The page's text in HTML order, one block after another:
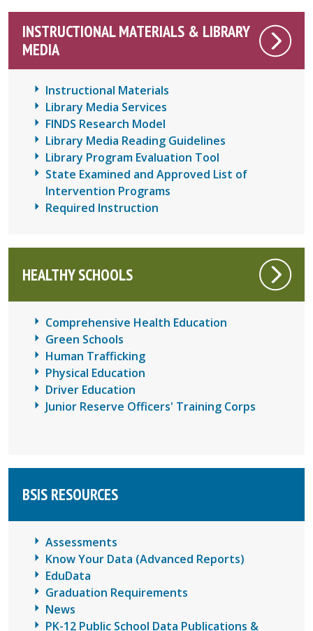
INSTRUCTIONAL MATERIALS & LIBRARY
MEDIA
Instructional Materials
Library Media Services
FINDS Research Model
Library Media Reading Guidelines
Library Program Evaluation Tool
State Examined and Approved List of
Intervention Programs
Required Instruction
HEALTHY SCHOOLS
Comprehensive Health Education
Green Schools
Human Trafficking
Physical Education
Driver Education
Junior Reserve Officers' Training Corps
BSIS RESOURCES
Assessments
Know Your Data (Advanced Reports)
EduData
Graduation Requirements
News
PK-12 Public School Data Publications &